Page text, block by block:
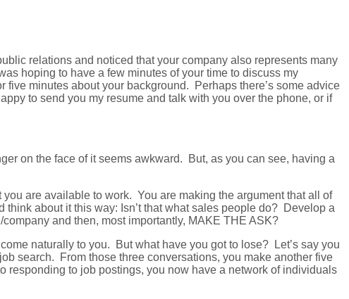
relations and noticed that your company also represents many
hoping to have a few minutes of your time to discuss my
five minutes about your background. Perhaps there’s some advice
to send you my resume and talk with you over the phone, or if
on the face of it seems awkward. But, as you can see, having a
are available to work. You are making the argument that all of
about it this way: Isn’t that what sales people do? Develop a
and then, most importantly, MAKE THE ASK?
naturally to you. But what have you got to lose? Let’s say you
search. From those three conversations, you make another five
to job postings, you now have a network of individuals